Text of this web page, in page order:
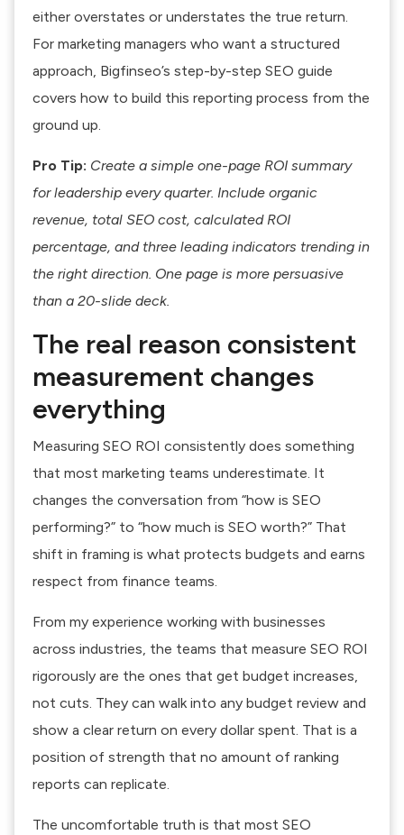
either overstates or understates the true return.
For marketing managers who want a structured
approach, Bigfinseo’s step-by-step SEO guide
covers how to build this reporting process from the
ground up.
Pro Tip: Create a simple one-page ROI summary
for leadership every quarter. Include organic
revenue, total SEO cost, calculated ROI
percentage, and three leading indicators trending in
the right direction. One page is more persuasive
than a 20-slide deck.
The real reason consistent
measurement changes
everything
Measuring SEO ROI consistently does something
that most marketing teams underestimate. It
changes the conversation from “how is SEO
performing?” to “how much is SEO worth?” That
shift in framing is what protects budgets and earns
respect from finance teams.
From my experience working with businesses
across industries, the teams that measure SEO ROI
rigorously are the ones that get budget increases,
not cuts. They can walk into any budget review and
show a clear return on every dollar spent. That is a
position of strength that no amount of ranking
reports can replicate.
The uncomfortable truth is that most SEO